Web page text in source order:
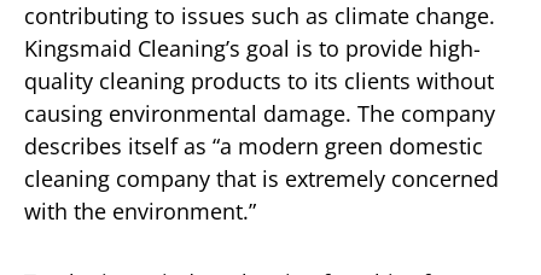
contributing to issues such as climate change.
Kingsmaid Cleaning’s goal is to provide high-
quality cleaning products to its clients without
causing environmental damage. The company
describes itself as “a modern green domestic
cleaning company that is extremely concerned
with the environment.”